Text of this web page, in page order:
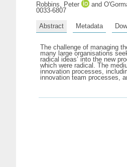
Robbins, Peter and
0033-6807
Abstract Metadata
The challenge of managing
many large organisations
radical ideas’ into the new
which were radical. The
innovation processes,
innovation team processes,